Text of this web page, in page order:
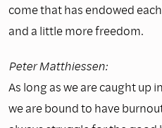
come that has endowed
and a little more freedom.
Peter Matthiessen:
As long as we are caught up
we are bound to have